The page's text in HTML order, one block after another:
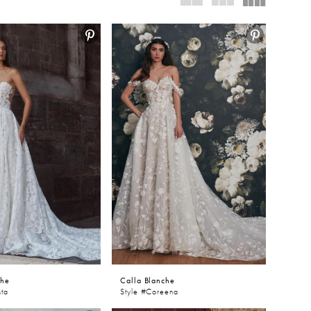
of
Calla Blanche
Style #Coreena